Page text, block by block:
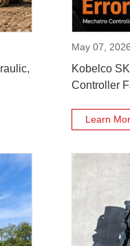
May 07, 2026
Kobelco
Controller
Learn